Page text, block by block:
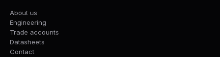
About us
Engineering
Trade accounts
Datasheets
Contact